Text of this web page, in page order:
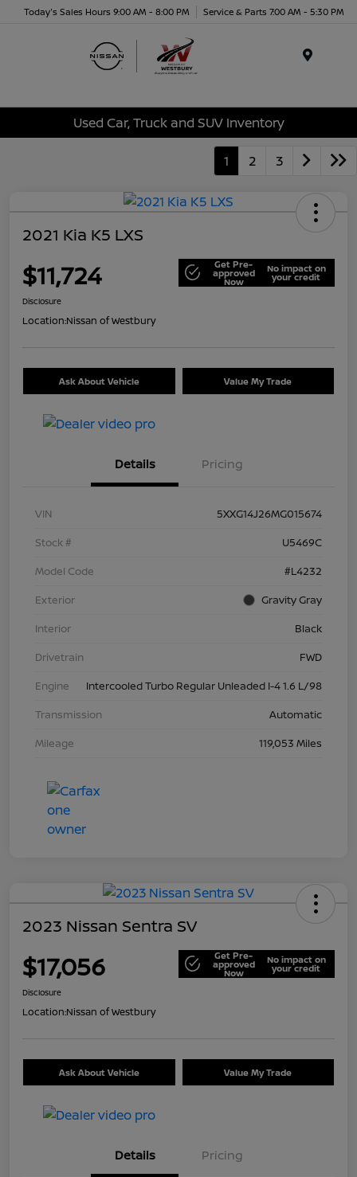
Today's Sales Hours 9:00 AM - 8:00 PM Service & Parts 7:00 AM - 5:30 PM
Used Car, Truck and SUV Inventory
1 2 3
2021 Kia K5 LXS
$11,724 Get Pre-
approved
Now
No impact on
your credit
Disclosure
Location:Nissan of Westbury
Ask About Vehicle Value My Trade
Details Pricing
VIN
5XXG14J26MG015674
Stock #
U5469C
Model Code
#L4232
Exterior
Gravity Gray
Interior
Black
Drivetrain
FWD
Engine
Intercooled Turbo Regular Unleaded I-4 1.6 L/98
Transmission
Automatic
Mileage
119,053 Miles
2023 Nissan Sentra SV
$17,056 Get Pre-
approved
Now
No impact on
your credit
Disclosure
Location:Nissan of Westbury
Ask About Vehicle Value My Trade
Details Pricing